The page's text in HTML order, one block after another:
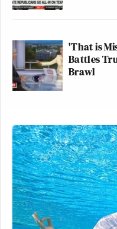
'That is
Battles
Brawl